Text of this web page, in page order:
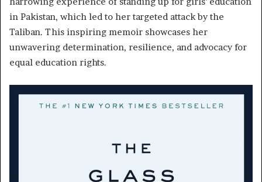
in Pakistan, which led to her targeted attack by the
Taliban. This inspiring memoir showcases her
unwavering determination, resilience, and advocacy for
equal education rights.